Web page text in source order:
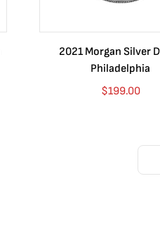
2021 Morgan Silver
Philadelphia
$199.00